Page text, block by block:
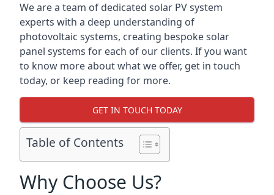
We are a team of dedicated solar PV system
experts with a deep understanding of
photovoltaic systems, creating bespoke solar
panel systems for each of our clients. If you want
to know more about what we offer, get in touch
today, or keep reading for more.
GET IN TOUCH TODAY
Table of Contents
Why Choose Us?